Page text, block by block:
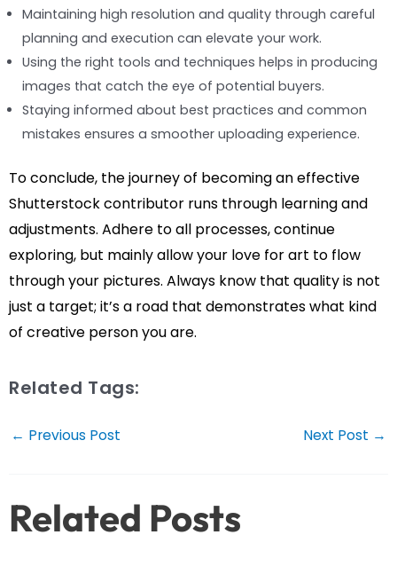
Maintaining high resolution and quality through careful
planning and execution can elevate your work.
Using the right tools and techniques helps in producing
images that catch the eye of potential buyers.
Staying informed about best practices and common
mistakes ensures a smoother uploading experience.
To conclude, the journey of becoming an effective
Shutterstock contributor runs through learning and
adjustments. Adhere to all processes, continue
exploring, but mainly allow your love for art to flow
through your pictures. Always know that quality is not
just a target; it’s a road that demonstrates what kind
of creative person you are.
Related Tags:
Post
← Previous Post Next Post →
Related Posts